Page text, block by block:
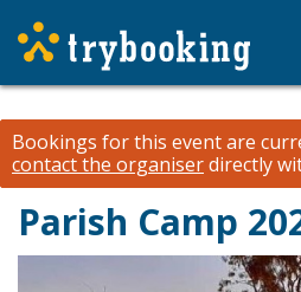
Bookings for this event are
contact the organiserdirectly
Parish Camp